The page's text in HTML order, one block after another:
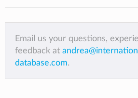
Email us your questions,
feedback at
database.com.